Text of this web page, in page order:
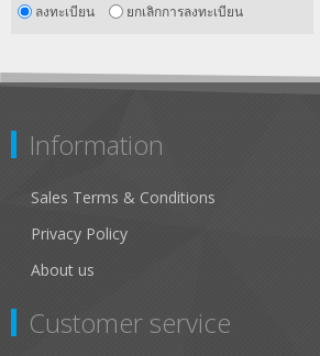
ลงทะเบียน ยกเลิกการลงทะเบียน
Information
Sales Terms & Conditions
Privacy Policy
About us
Customer service